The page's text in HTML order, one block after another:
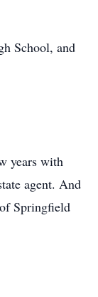
School, and
years with
agent. And
Springfield